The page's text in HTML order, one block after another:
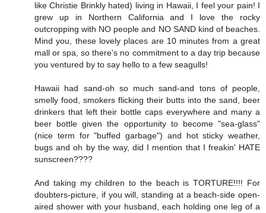
like Christie Brinkly hated) living in Hawaii, I feel your pain! I
grew up in Northern California and I love the rocky
outcropping with NO people and NO SAND kind of beaches.
Mind you, these lovely places are 10 minutes from a great
mall or spa, so there's no commitment to a day trip because
you ventured by to say hello to a few seagulls!
Hawaii had sand-oh so much sand-and tons of people,
smelly food, smokers flicking their butts into the sand, beer
drinkers that left their bottle caps everywhere and many a
beer bottle given the opportunity to become "sea-glass"
(nice term for "buffed garbage") and hot sticky weather,
bugs and oh by the way, did I mention that I freakin' HATE
sunscreen????
And taking my children to the beach is TORTURE!!!! For
doubters-picture, if you will, standing at a beach-side open-
aired shower with your husband, each holding one leg of a